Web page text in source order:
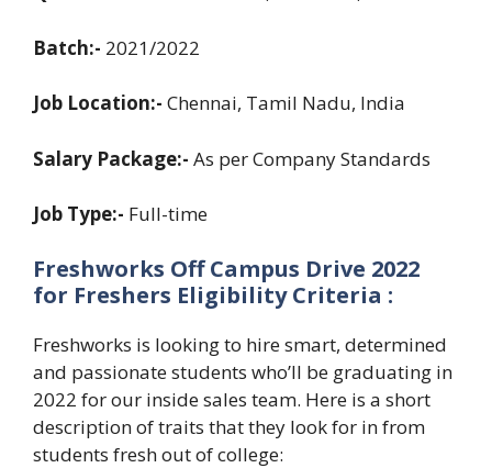
Batch:- 2021/2022
Job Location:- Chennai, Tamil Nadu, India
Salary Package:- As per Company Standards
Job Type:- Full-time
Freshworks Off Campus Drive 2022
for Freshers Eligibility Criteria :
Freshworks is looking to hire smart, determined
and passionate students who’ll be graduating in
2022 for our inside sales team. Here is a short
description of traits that they look for in from
students fresh out of college: